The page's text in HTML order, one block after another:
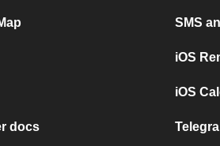
docs
SMS
iOS
iOS